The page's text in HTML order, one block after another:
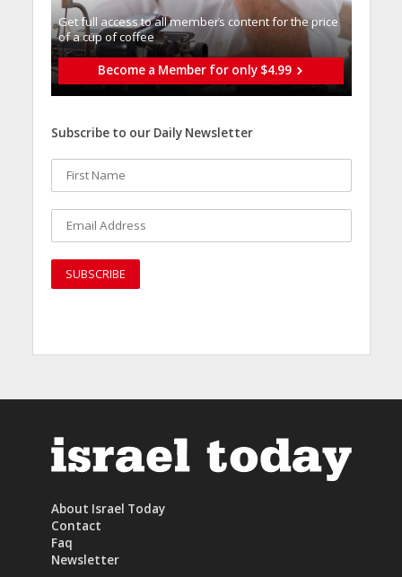
Get full access to all memberֿs content for the price
of a cup of coffee
Become a Member for only $4.99
Subscribe to our Daily Newsletter
About Israel Today
Contact
Faq
Newsletter